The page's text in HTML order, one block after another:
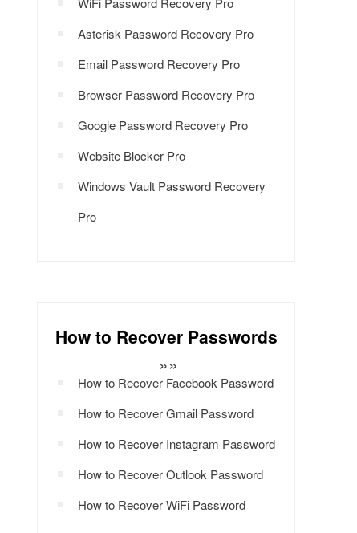
Asterisk Password Recovery Pro
Email Password Recovery Pro
Browser Password Recovery Pro
Google Password Recovery Pro
Website Blocker Pro
Windows Vault Password Recovery
Pro
How to Recover Passwords
»»
How to Recover Facebook Password
How to Recover Gmail Password
How to Recover Instagram Password
How to Recover Outlook Password
How to Recover WiFi Password